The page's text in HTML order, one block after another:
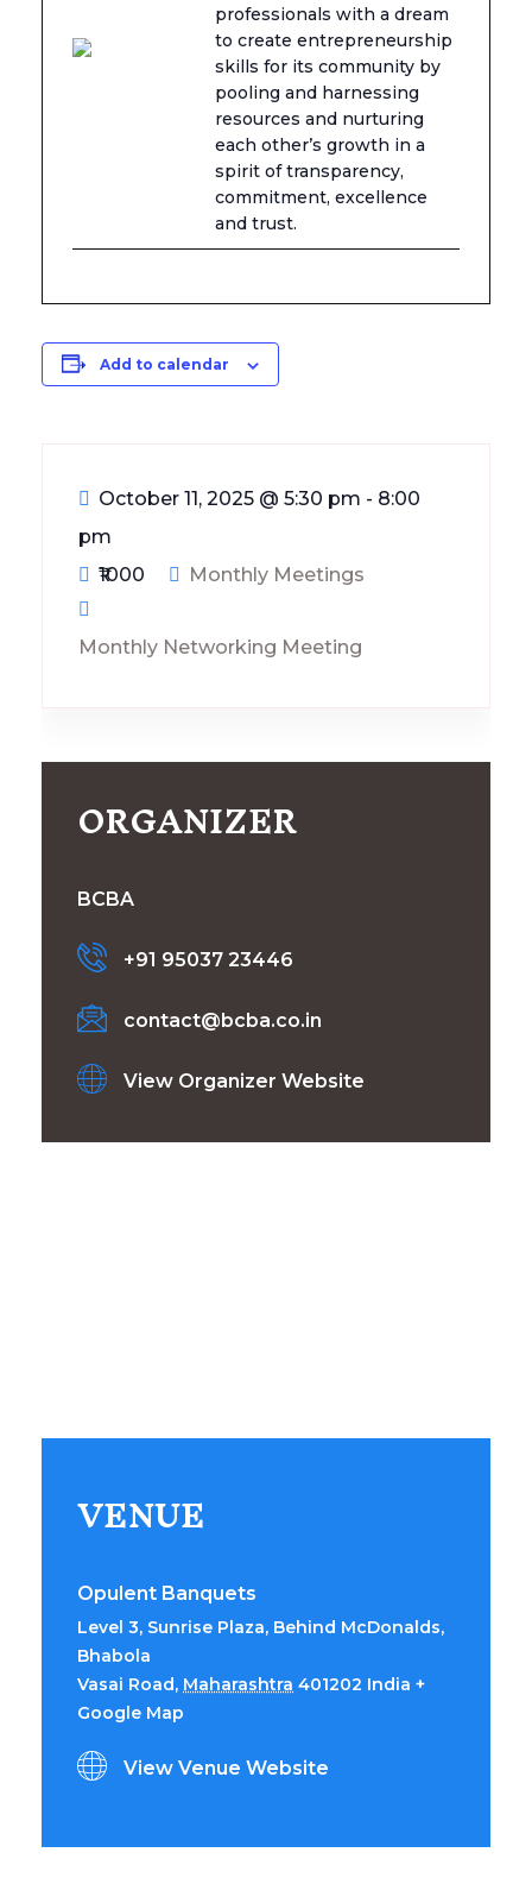
professionals with a dream
to create entrepreneurship
skills for its community by
pooling and harnessing
resources and nurturing
each other’s growth in a
spirit of transparency,
commitment, excellence
and trust.
Add to calendar
October 11, 2025 @ 5:30 pm - 8:00
pm
₹1000
Monthly Meetings
Monthly Networking Meeting
ORGANIZER
BCBA
+91 95037 23446
contact@bcba.co.in
View Organizer Website
VENUE
Opulent Banquets
Level 3, Sunrise Plaza, Behind McDonalds,
Bhabola
Vasai Road, Maharashtra 401202 India +
Google Map
View Venue Website